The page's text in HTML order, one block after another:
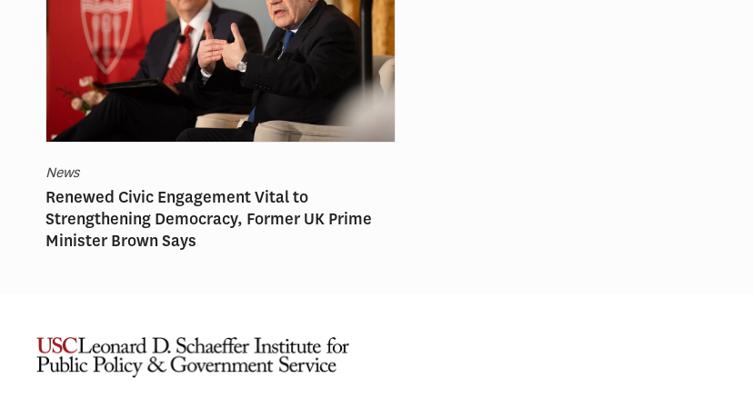
News
Renewed Civic Engagement Vital to
Strengthening Democracy, Former UK Prime
Minister Brown Says